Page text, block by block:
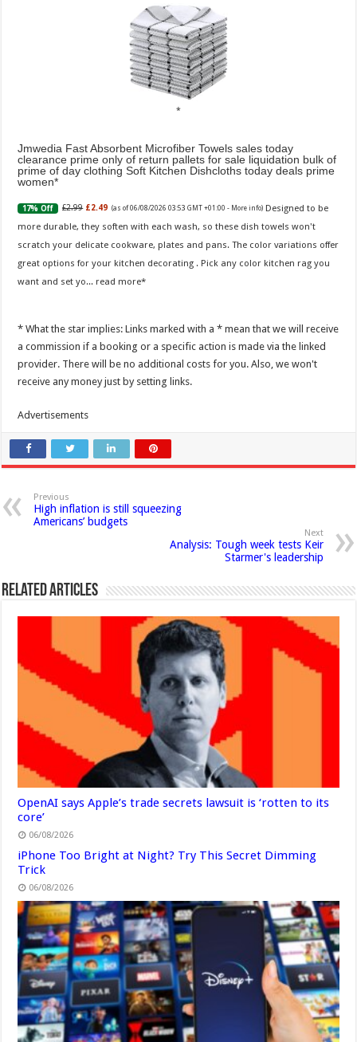
Jmwedia Fast Absorbent Microfiber Towels sales today
clearance prime only of return pallets for sale liquidation bulk of
prime of day clothing Soft Kitchen Dishcloths today deals prime
women
17% Off £2.99 £2.49 (as of 06/08/2026 03:53 GMT +01:00 - More info) Designed to be
more durable, they soften with each wash, so these dish towels won't
scratch your delicate cookware, plates and pans. The color variations offer
great options for your kitchen decorating . Pick any color kitchen rag you
want and set yo... read more
* What the star implies: Links marked with a * mean that we will receive
a commission if a booking or a specific action is made via the linked
provider. There will be no additional costs for you. Also, we won't
receive any money just by setting links.
Advertisements
Previous
High inflation is still squeezing
Americans’ budgets
Next
Analysis: Tough week tests Keir
Starmer's leadership
Related Articles
OpenAI says Apple’s trade secrets lawsuit is ‘rotten to its
core’
06/08/2026
iPhone Too Bright at Night? Try This Secret Dimming
Trick
06/08/2026